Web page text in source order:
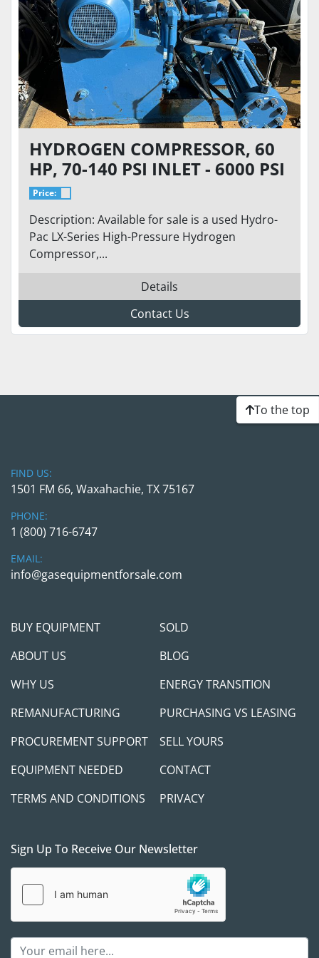
HYDROGEN COMPRESSOR, 60
HP, 70-140 PSI INLET - 6000 PSI
DISCHARGE AT 50 SCFM
Price:
Description: Available for sale is a used Hydro-
Pac LX-Series High-Pressure Hydrogen
Compressor,...
Details
Contact Us
To the top
FIND US:
1501 FM 66, Waxahachie, TX 75167
PHONE:
1 (800) 716-6747
EMAIL:
info@gasequipmentforsale.com
BUY EQUIPMENT
SOLD
ABOUT US
BLOG
WHY US
ENERGY TRANSITION
REMANUFACTURING
PURCHASING VS LEASING
PROCUREMENT SUPPORT
SELL YOURS
EQUIPMENT NEEDED
CONTACT
TERMS AND CONDITIONS
PRIVACY
Sign Up To Receive Our Newsletter